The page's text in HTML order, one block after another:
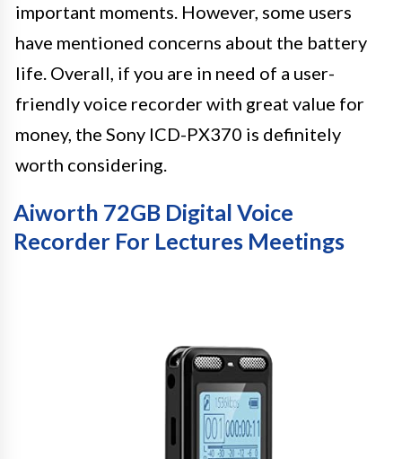
important moments. However, some users
have mentioned concerns about the battery
life. Overall, if you are in need of a user-
friendly voice recorder with great value for
money, the Sony ICD-PX370 is definitely
worth considering.
Aiworth 72GB Digital Voice
Recorder For Lectures Meetings